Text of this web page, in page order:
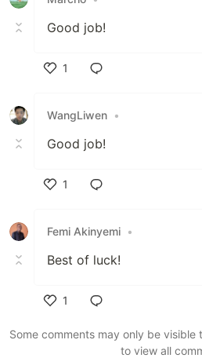
Good job!
1
WangLiwen •
Good job!
1
Femi Akinyemi •
Best of luck!
1
Some comments may only be visible
to view all